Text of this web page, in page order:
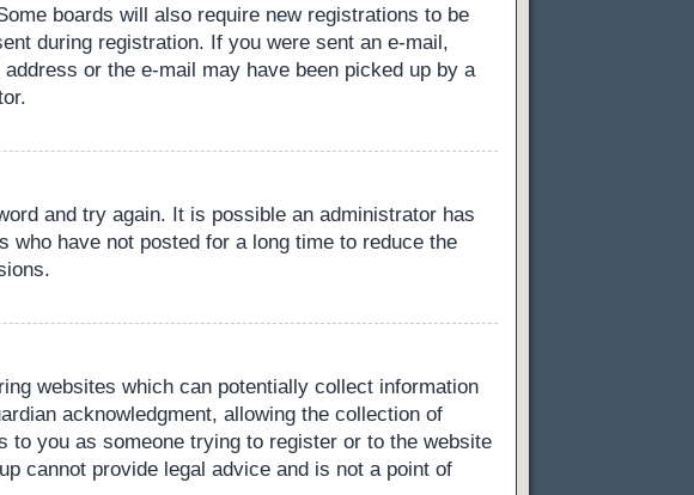
boards will also require new registrations to be
during registration. If you were sent an e-mail,
or the e-mail may have been picked up by a
and try again. It is possible an administrator has
have not posted for a long time to reduce the
websites which can potentially collect information
acknowledgment, allowing the collection of
to you as someone trying to register or to the website
cannot provide legal advice and is not a point of